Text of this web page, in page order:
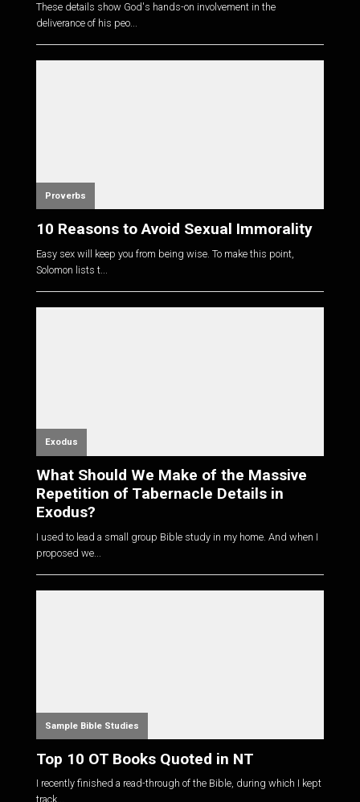
These details show God's hands-on involvement in the
deliverance of his peo...
Proverbs
10 Reasons to Avoid Sexual Immorality
Easy sex will keep you from being wise. To make this point,
Solomon lists t...
Exodus
What Should We Make of the Massive
Repetition of Tabernacle Details in
Exodus?
I used to lead a small group Bible study in my home. And when I
proposed we...
Sample Bible Studies
Top 10 OT Books Quoted in NT
I recently finished a read-through of the Bible, during which I kept
track...